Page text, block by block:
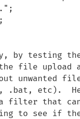
by testing
file upload
unwanted
.bat, etc).
filter that can
to see if